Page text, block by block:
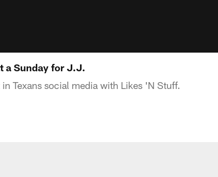
a Sunday for J.J.
Texans social media with Likes 'N Stuff.